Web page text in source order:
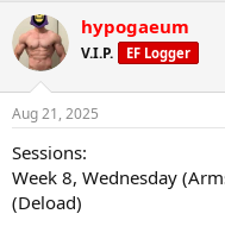
c
t
i
s
hypogaeum
V.I.P. EF Logger
Aug 21, 2025
Sessions:
Week 8, Wednesday
(Deload)